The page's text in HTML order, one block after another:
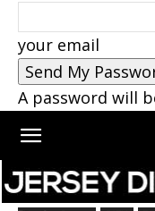
your email
A password will
Home Hudson County